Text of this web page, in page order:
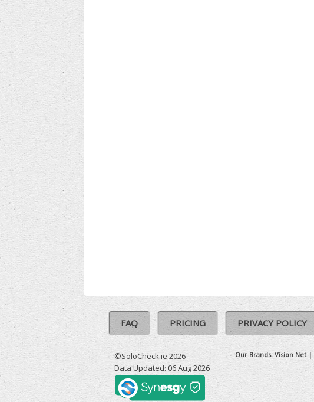
FAQ PRICING PRIVACY POLICY
©SoloCheck.ie 2026
Data Updated: 06 Aug 2026
Our Brands:Vision Net|